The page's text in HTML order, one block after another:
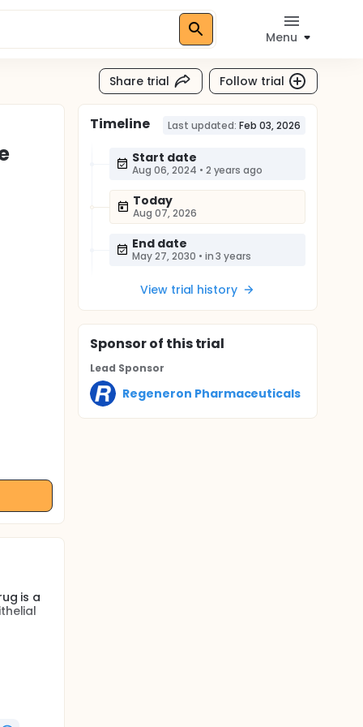
Menu
Share trial Follow trial
is a
Timeline Last updated: Feb 03, 2026
Start date
Aug 06, 2024 • 2 years ago
Today
Aug 07, 2026
End date
May 27, 2030 • in 3 years
View trial history
Sponsorof this trial
Lead Sponsor
Regeneron Pharmaceuticals